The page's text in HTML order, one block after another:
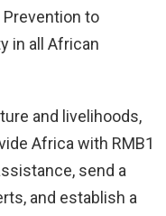
to
in all African
and livelihoods,
Africa with RMB1
send a
and establish a